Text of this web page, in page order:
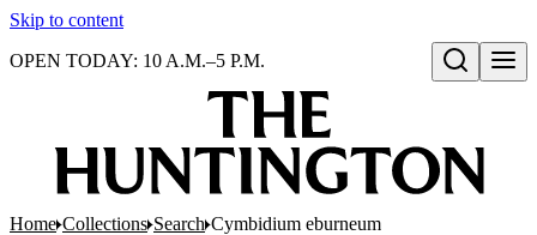
Skip to content
Open search
OPEN TODAY: 10 A.M.–5 P.M.
Home Collections Search Cymbidium eburneum